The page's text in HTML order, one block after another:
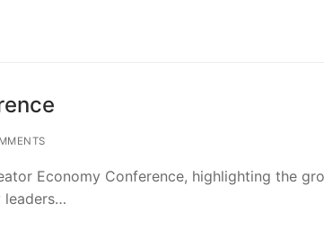
Economy Conference, highlighting the
leaders…